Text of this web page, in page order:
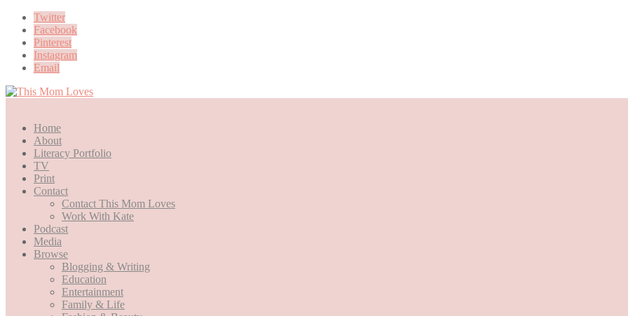
Twitter
Facebook
Pinterest
Instagram
Email
Home
About
Literacy Portfolio
TV
Print
Contact
Contact This Mom Loves
Work With Kate
Podcast
Media
Browse
Blogging & Writing
Education
Entertainment
Family & Life